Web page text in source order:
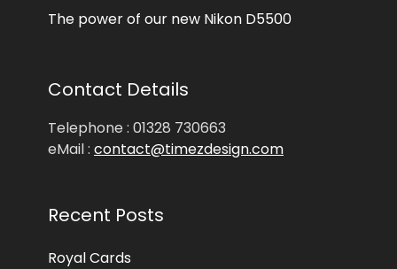
The power of our new Nikon D5500
Contact Details
Telephone : 01328 730663
eMail : contact@timezdesign.com
Recent Posts
Royal Cards